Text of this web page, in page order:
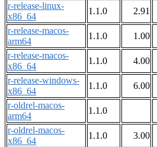
r-release-linux-
x86_64
1.1.0 2.91
r-release-macos-
arm64
1.1.0 1.00
r-release-macos-
x86_64
1.1.0 4.00
r-release-windows-
x86_64
1.1.0 6.00
r-oldrel-macos-
arm64
1.1.0
r-oldrel-macos-
x86_64
1.1.0 3.00